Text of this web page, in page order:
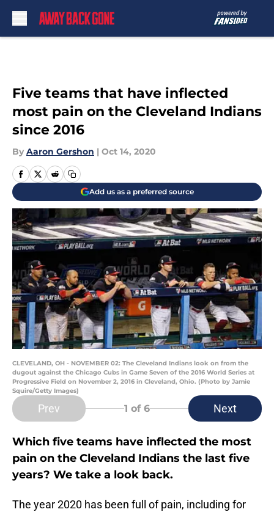
Five teams that have inflected
most pain on the Cleveland Indians
since 2016
By Aaron Gershon | Oct 14, 2020
Add us as a preferred source
CLEVELAND, OH - NOVEMBER 02: The Cleveland Indians look on from the
dugout against the Chicago Cubs in Game Seven of the 2016 World Series at
Progressive Field on November 2, 2016 in Cleveland, Ohio. (Photo by Jamie
Squire/Getty Images)
Prev 1 of 6 Next
Which five teams have inflected the most
pain on the Cleveland Indians the last five
years? We take a look back.
The year 2020 has been full of pain, including for